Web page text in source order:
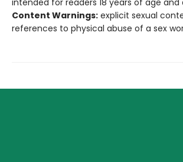
Content Warnings: explicit sexual
references to physical abuse of a sex